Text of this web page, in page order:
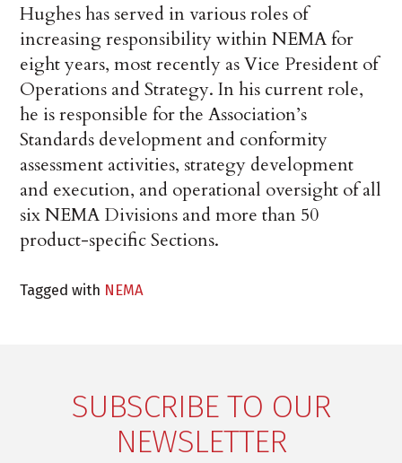
Hughes has served in various roles of
increasing responsibility within NEMA for
eight years, most recently as Vice President of
Operations and Strategy. In his current role,
he is responsible for the Association’s
Standards development and conformity
assessment activities, strategy development
and execution, and operational oversight of all
six NEMA Divisions and more than 50
product-specific Sections.
Tagged with NEMA
SUBSCRIBE TO OUR
NEWSLETTER